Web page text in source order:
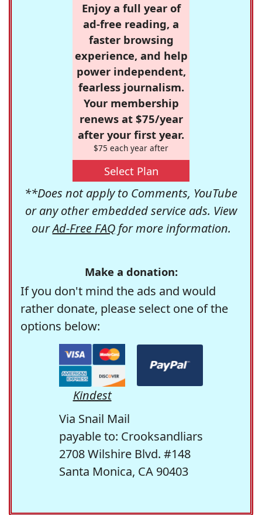
Enjoy a full year of
ad-free reading, a
faster browsing
experience, and help
power independent,
fearless journalism.
Your membership
renews at $75/year
after your first year.
$75 each year after
Select Plan
**Does not apply to Comments, YouTube
or any other embedded service ads. View
ourAd-Free FAQfor more information.
Make a donation:
If you don't mind the ads and would
rather donate, please select one of the
options below:
Kindest
Via Snail Mail
payable to: Crooksandliars
2708 Wilshire Blvd. #148
Santa Monica, CA 90403